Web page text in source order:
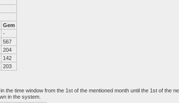
Gem
-
567
204
142
203
the time window from the 1st of the mentioned month until the 1st of the
in the system.